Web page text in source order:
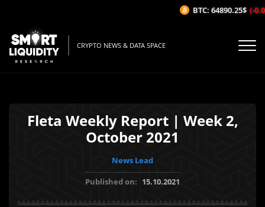
CRYPTO NEWS & DATA SPACE
Fleta Weekly Report | Week 2,
October 2021
News Lead
Published on: 15.10.2021
BTC: 64890.25$ (-